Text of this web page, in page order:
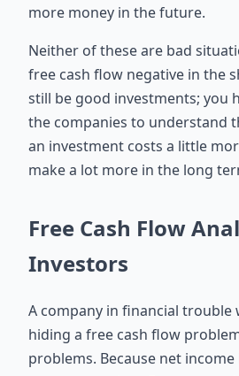
more money in the future.
Neither of these are bad
free cash flow negative in the
still be good investments; you
the companies to understand
an investment costs a little
make a lot more in the long
Free Cash Flow
Investors
A company in financial
hiding a free cash flow
problems. Because net